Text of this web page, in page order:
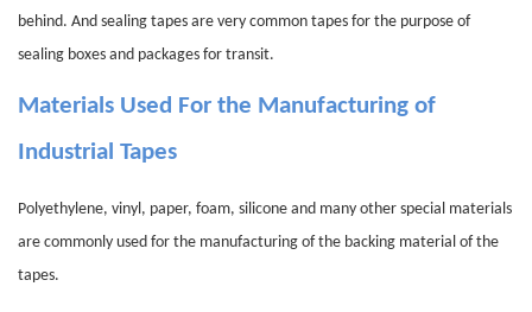
behind. And sealing tapes are very common tapes for the purpose of
sealing boxes and packages for transit.
Materials Used For the Manufacturing of
Industrial Tapes
Polyethylene, vinyl, paper, foam, silicone and many other special materials
are commonly used for the manufacturing of the backing material of the
tapes.